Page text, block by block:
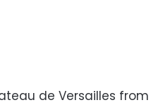
de Versailles from